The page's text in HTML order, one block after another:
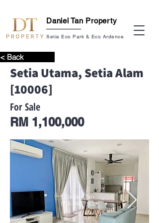
Daniel Tan Property
Setia Eco Park & Eco Ardence
< Back
Setia Utama, Setia Alam
[10006]
For Sale
RM 1,100,000